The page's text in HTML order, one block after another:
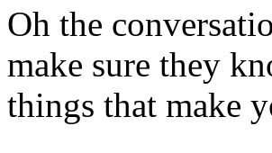
Oh the
make sure they
things that make